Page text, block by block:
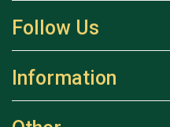
Follow Us
Information